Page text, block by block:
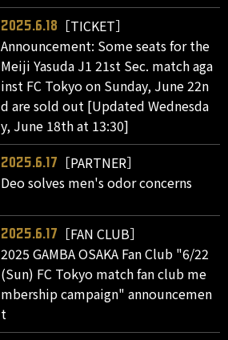
2025.6.18
［TICKET］
Announcement: Some seats for the
Meiji Yasuda J1 21st Sec. match aga
inst FC Tokyo on Sunday, June 22n
d are sold out [Updated Wednesda
y, June 18th at 13:30]
2025.6.17
［PARTNER］
Deo solves men's odor concerns
2025.6.17
［FAN CLUB］
2025 GAMBA OSAKA Fan Club "6/22
(Sun) FC Tokyo match fan club me
mbership campaign" announcemen
t